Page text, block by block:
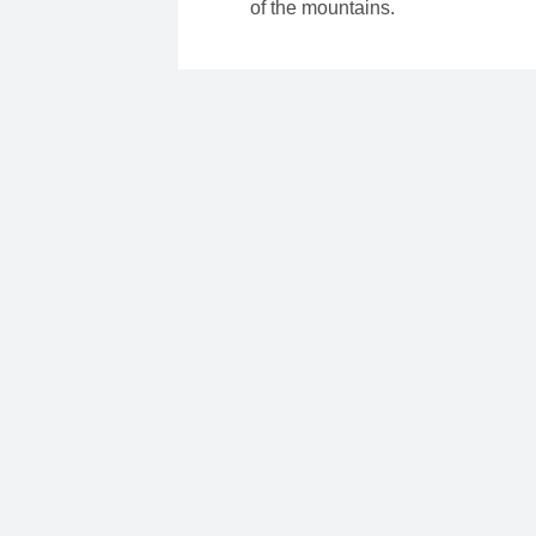
of the mountains.